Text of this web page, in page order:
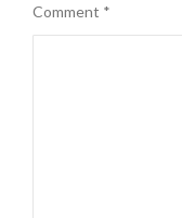
Comment *